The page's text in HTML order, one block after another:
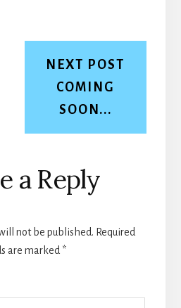
NEXT POST
COMING
SOON...
a Reply
not be published. Required
are marked *